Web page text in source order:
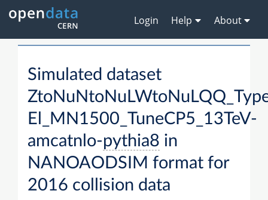
Login Help About
Simulated dataset
El_MN1500_TuneCP5_13TeV-
amcatnlo-pythia8 in
NANOAODSIM format for
2016 collision data